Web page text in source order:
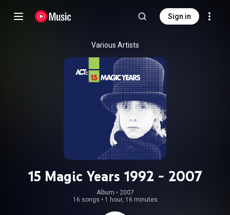
Sign in
Various Artists
15 Magic Years 1992 - 2007
Album • 2007
16 songs • 1 hour, 16 minutes